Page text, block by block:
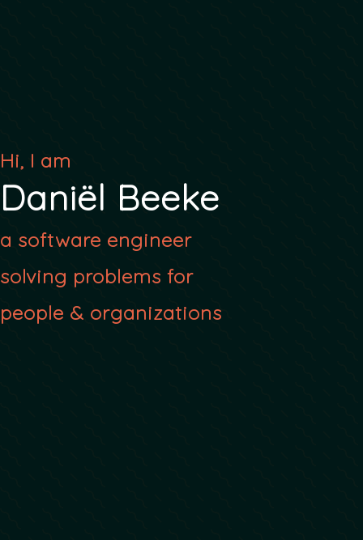
Hi, I am
Daniël Beeke
a software engineer
solving problems for
people & organizations